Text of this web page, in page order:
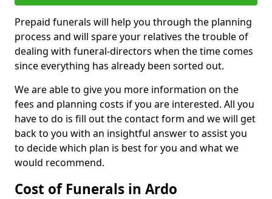
Prepaid funerals will help you through the planning
process and will spare your relatives the trouble of
dealing with funeral-directors when the time comes
since everything has already been sorted out.
We are able to give you more information on the
fees and planning costs if you are interested. All you
have to do is fill out the contact form and we will get
back to you with an insightful answer to assist you
to decide which plan is best for you and what we
would recommend.
Cost of Funerals in Ardo